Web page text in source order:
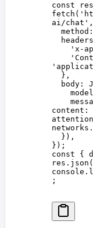
const res
fetch ( '
ai/chat ' ,
  method
  headers
    '
x-
    '
'
  },
  body
:
    model
content :
attention
networks.
  }),
});
const {
res . json
console .
;